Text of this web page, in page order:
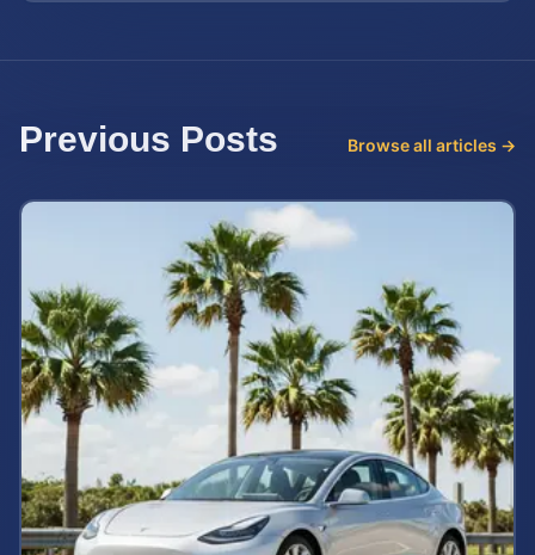
Previous Posts Browse all articles →